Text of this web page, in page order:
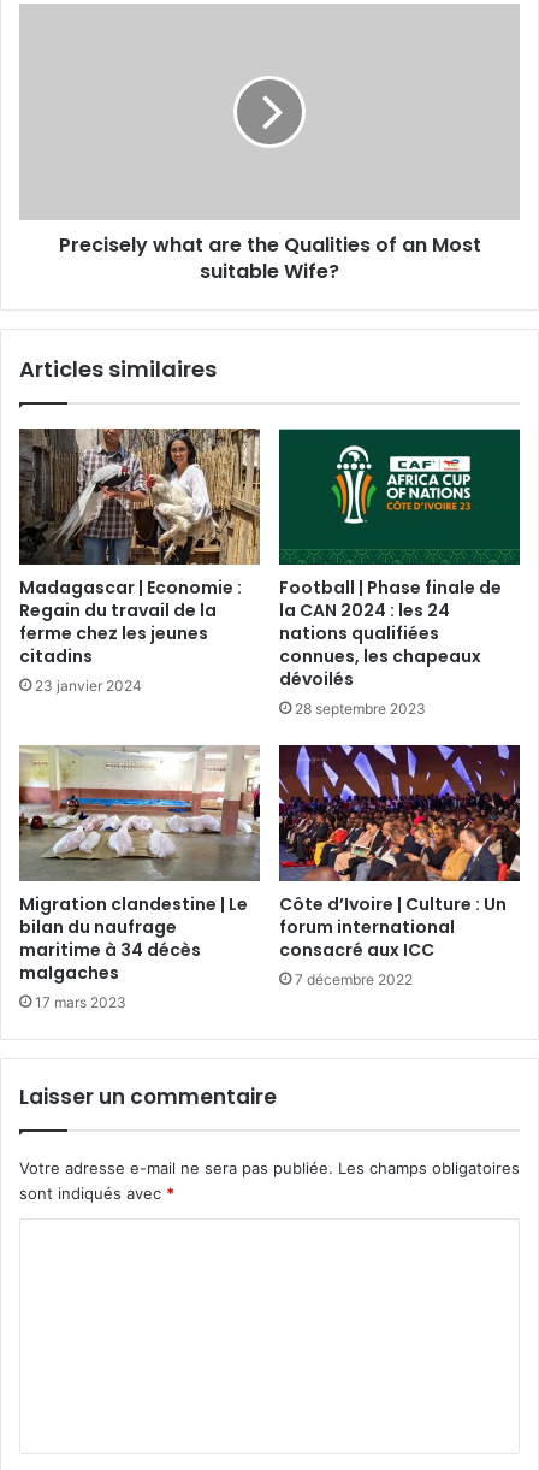
Precisely what are the Qualities of an Most
suitable Wife?
Articles similaires
Madagascar | Economie :
Regain du travail de la
ferme chez les jeunes
citadins
23 janvier 2024
Football | Phase finale de
la CAN 2024 : les 24
nations qualifiées
connues, les chapeaux
dévoilés
28 septembre 2023
Migration clandestine | Le
bilan du naufrage
maritime à 34 décès
malgaches
17 mars 2023
Côte d’Ivoire | Culture : Un
forum international
consacré aux ICC
7 décembre 2022
Laisser un commentaire
Votre adresse e-mail ne sera pas publiée. Les champs obligatoires
sont indiqués avec *
t